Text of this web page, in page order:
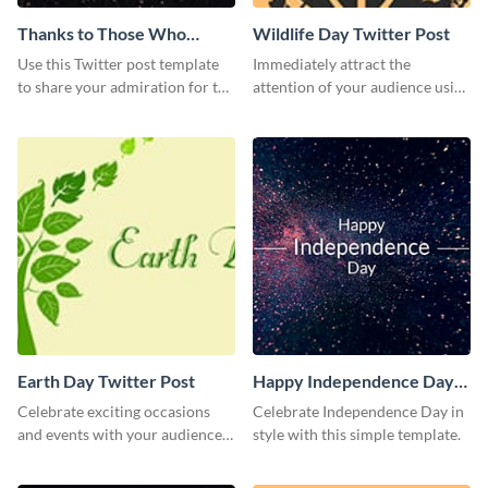
Thanks to Those Who
Serve Twitter Post
Use this Twitter post template
to share your admiration for the
Wildlife Day Twitter Post
Immediately attract the
attention of your audience using
Earth Day Twitter Post
Celebrate exciting occasions
and events with your audience
Happy Independence Day
Facebook Post
Celebrate Independence Day in
style with this simple template.